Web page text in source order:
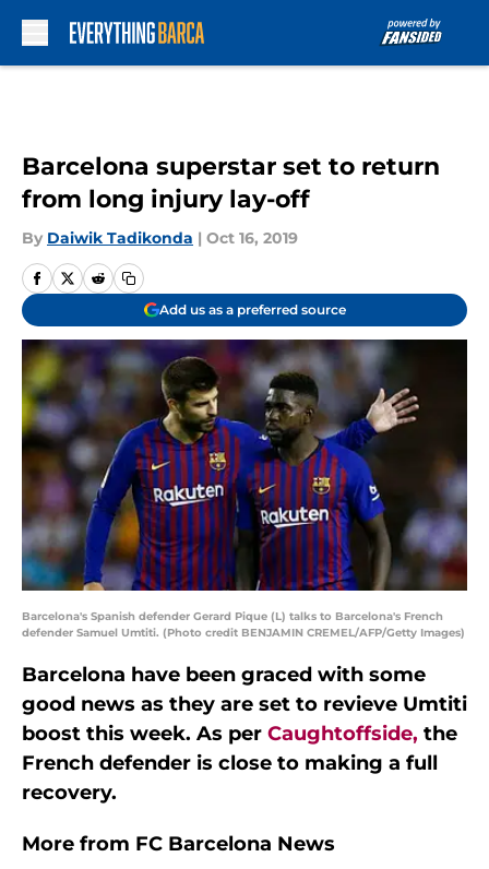
Barcelona superstar set to return
from long injury lay-off
By Daiwik Tadikonda | Oct 16, 2019
Add us as a preferred source
Barcelona's Spanish defender Gerard Pique (L) talks to Barcelona's French
defender Samuel Umtiti. (Photo credit BENJAMIN CREMEL/AFP/Getty Images)
Barcelona have been graced with some
good news as they are set to revieve Umtiti
boost this week. As per Caughtoffside, the
French defender is close to making a full
recovery.
More from FC Barcelona News